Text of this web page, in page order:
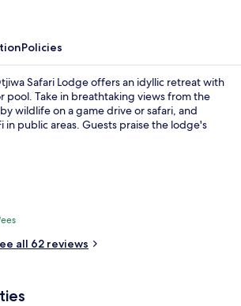
Policies
Safari Lodge offers an idyllic retreat with
pool. Take in breathtaking views from the
wildlife on a game drive or safari, and
in public areas. Guests praise the lodge's
all 62 reviews